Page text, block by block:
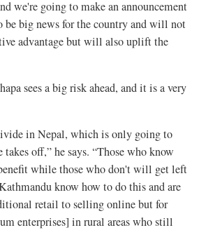
we're going to make an announcement
be big news for the country and will not
advantage but will also uplift the
sees a big risk ahead, and it is a very
in Nepal, which is only going to
takes off,” he says. “Those who know
while those who don't will get left
know how to do this and are
retail to selling online but for
enterprises] in rural areas who still